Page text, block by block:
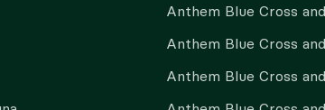
Anthem Blue Cross
Anthem Blue Cross
Anthem Blue Cross